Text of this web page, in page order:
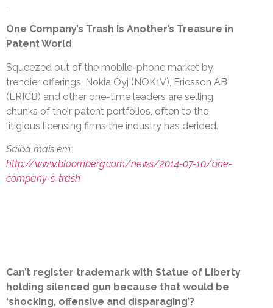
One Company’s Trash Is Another’s Treasure in
Patent World
Squeezed out of the mobile-phone market by
trendier offerings, Nokia Oyj (NOK1V), Ericsson AB
(ERICB) and other one-time leaders are selling
chunks of their patent portfolios, often to the
litigious licensing firms the industry has derided.
Saiba mais em:
http://www.bloomberg.com/news/2014-07-10/one-
company-s-trash
Can’t register trademark with Statue of Liberty
holding silenced gun because that would be
‘shocking, offensive and disparaging’?